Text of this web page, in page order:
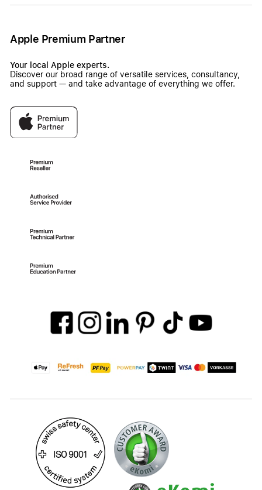
Apple Premium Partner
Your local Apple experts.
Discover our broad range of versatile services, consultancy,
and support — and take advantage of everything we offer.